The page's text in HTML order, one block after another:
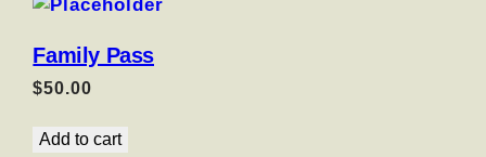
Family Pass
$50.00
Add to cart